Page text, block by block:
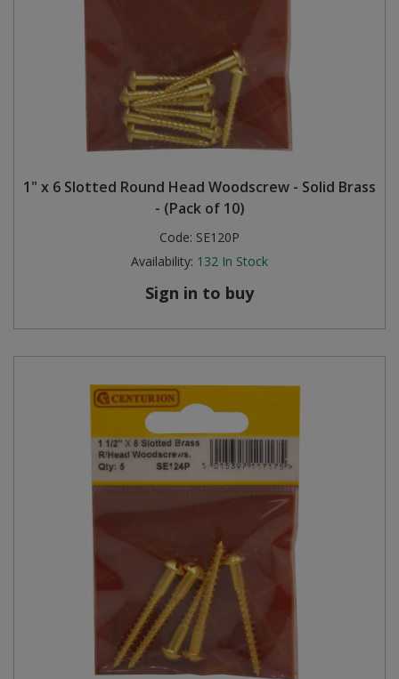
1" x 6 Slotted Round Head Woodscrew - Solid Brass
- (Pack of 10)
Code: SE120P
Availability: 132 In Stock
Sign in to buy